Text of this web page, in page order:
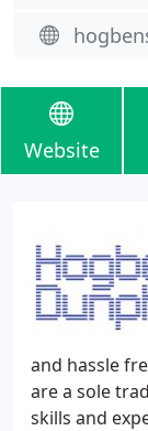
Website
and hassle
are a sole
skills and